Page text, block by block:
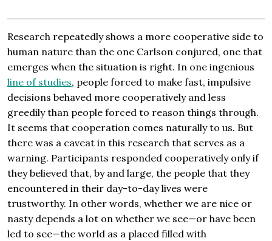
Research repeatedly shows a more cooperative side to
human nature than the one Carlson conjured, one that
emerges when the situation is right. In one ingenious
line of studies, people forced to make fast, impulsive
decisions behaved more cooperatively and less
greedily than people forced to reason things through.
It seems that cooperation comes naturally to us. But
there was a caveat in this research that serves as a
warning. Participants responded cooperatively only if
they believed that, by and large, the people that they
encountered in their day-to-day lives were
trustworthy. In other words, whether we are nice or
nasty depends a lot on whether we see—or have been
led to see—the world as a placed filled with